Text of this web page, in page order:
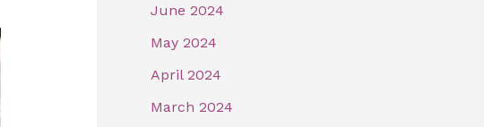
June 2024
May 2024
April 2024
March 2024